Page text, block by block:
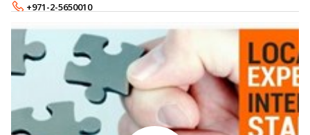
+971-2-5650010